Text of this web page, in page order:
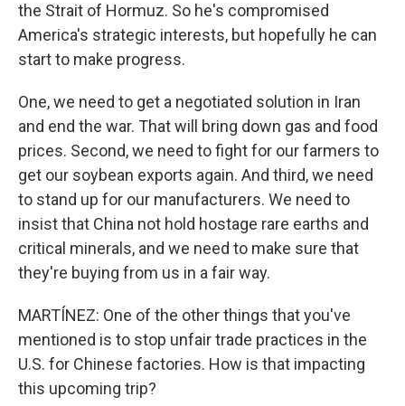
the Strait of Hormuz. So he's compromised
America's strategic interests, but hopefully he can
start to make progress.
One, we need to get a negotiated solution in Iran
and end the war. That will bring down gas and food
prices. Second, we need to fight for our farmers to
get our soybean exports again. And third, we need
to stand up for our manufacturers. We need to
insist that China not hold hostage rare earths and
critical minerals, and we need to make sure that
they're buying from us in a fair way.
MARTÍNEZ: One of the other things that you've
mentioned is to stop unfair trade practices in the
U.S. for Chinese factories. How is that impacting
this upcoming trip?